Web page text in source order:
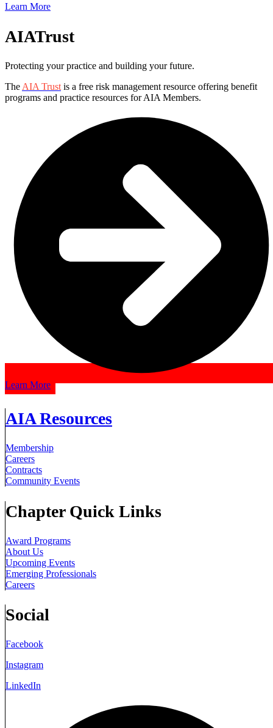
Learn More
AIATrust
Protecting your practice and building your future.
The AIA Trust is a free risk management resource offering benefit
programs and practice resources for AIA Members.
Learn More
AIA Resources
Membership
Careers
Contracts
Community Events
Chapter Quick Links
Award Programs
About Us
Upcoming Events
Emerging Professionals
Careers
Social
Facebook
Instagram
LinkedIn